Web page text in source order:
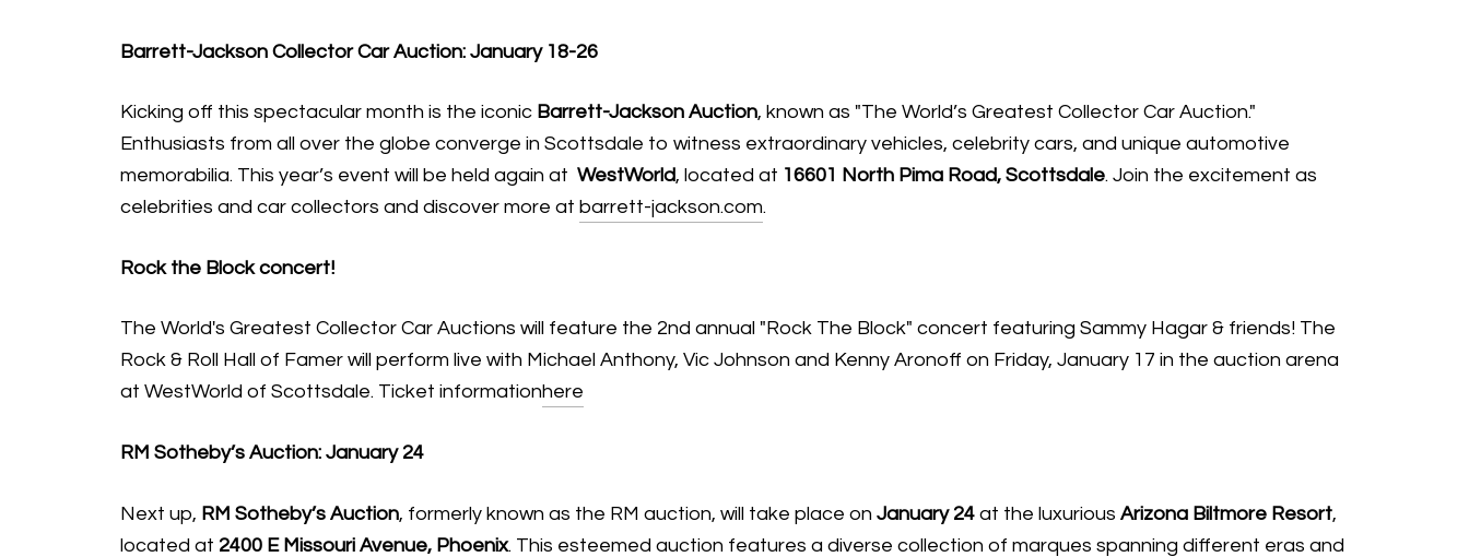
Barrett-Jackson Collector Car Auction: January 18-26
Kicking off this spectacular month is the iconic Barrett-Jackson Auction, known as "The World’s Greatest Collector Car Auction."
Enthusiasts from all over the globe converge in Scottsdale to witness extraordinary vehicles, celebrity cars, and unique automotive
memorabilia. This year’s event will be held again at WestWorld, located at 16601 North Pima Road, Scottsdale. Join the excitement as
celebrities and car collectors and discover more at barrett-jackson.com.
Rock the Block concert!
The World's Greatest Collector Car Auctions will feature the 2nd annual "Rock The Block" concert featuring Sammy Hagar & friends! The
Rock & Roll Hall of Famer will perform live with Michael Anthony, Vic Johnson and Kenny Aronoff on Friday, January 17 in the auction arena
at WestWorld of Scottsdale. Ticket informationhere
RM Sotheby’s Auction: January 24
Next up, RM Sotheby’s Auction, formerly known as the RM auction, will take place on January 24 at the luxurious Arizona Biltmore Resort,
located at 2400 E Missouri Avenue, Phoenix. This esteemed auction features a diverse collection of marques spanning different eras and